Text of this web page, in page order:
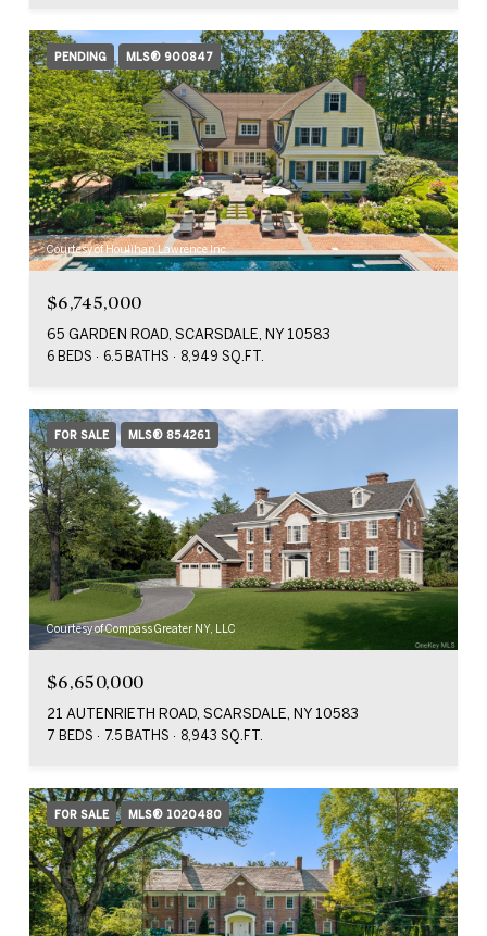
PENDING MLS® 900847
Courtesy of Houlihan Lawrence Inc.
$6,745,000
65 GARDEN ROAD, SCARSDALE, NY 10583
6 BEDS 6.5 BATHS 8,949 SQ.FT.
FOR SALE MLS® 854261
Courtesy of Compass Greater NY, LLC
$6,650,000
21 AUTENRIETH ROAD, SCARSDALE, NY 10583
7 BEDS 7.5 BATHS 8,943 SQ.FT.
FOR SALE MLS® 1020480